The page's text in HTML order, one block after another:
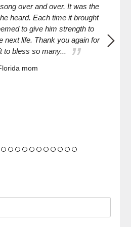
over and over. It was the
heard. Each time it brought
to give him strength to
next life. Thank you again for
to bless so many...
mom